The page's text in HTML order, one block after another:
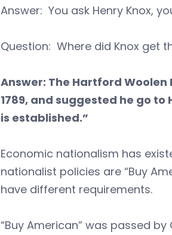
Answer: You ask Henry Knox,
Question: Where did Knox get
Answer: The Hartford
1789, and suggested he go
is established.”
Economic nationalism has
nationalist policies are “Buy
have different requirements.
“Buy American” was passed